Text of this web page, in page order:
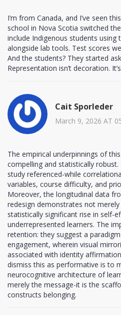
I’m from Canada, and I’ve seen
school in Nova Scotia switched
include Indigenous students using
alongside lab tools. Test scores
And the students? They started
Representation isn’t decoration.
Cait Sporleder
March 9, 2026 AT
The empirical underpinnings of
compelling and statistically
study referenced-while
variables, course difficulty, and
Moreover, the longitudinal data
redesign demonstrates not
statistically significant rise in self-
underrepresented learners. The
retention: they suggest a
engagement, wherein visual
associated with identity
dismiss this as performative is to
neurocognitive architecture of
merely the message-it is the
constructs belonging.